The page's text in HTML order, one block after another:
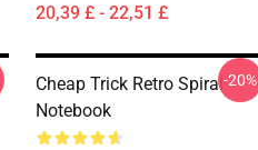
20,39 £ - 22,51 £
Cheap Trick Retro Spiral
Notebook
-20%